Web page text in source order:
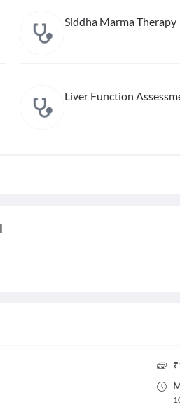
Siddha Marma Therapy
Liver Function
₹